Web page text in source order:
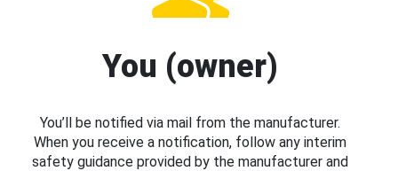
You (owner)
You’ll be notified via mail from the manufacturer.
When you receive a notification, follow any interim
safety guidance provided by the manufacturer and